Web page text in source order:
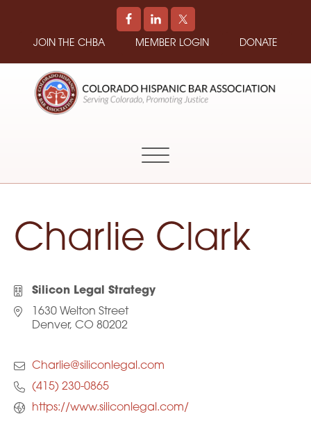
JOIN THE CHBA MEMBER LOGIN DONATE
Colorado
Charlie Clark
Silicon Legal Strategy
1630 Welton Street
Denver, CO 80202
Charlie@siliconlegal.com
(415) 230-0865
https://www.siliconlegal.com/